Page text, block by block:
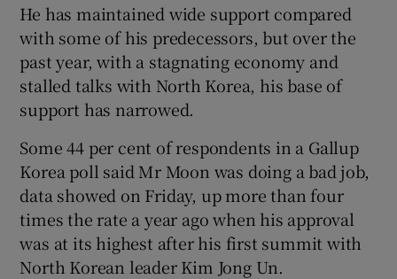
He has maintained wide support compared
with some of his predecessors, but over the
past year, with a stagnating economy and
stalled talks with North Korea, his base of
support has narrowed.
Some 44 per cent of respondents in a Gallup
Korea poll said Mr Moon was doing a bad job,
data showed on Friday, up more than four
times the rate a year ago when his approval
was at its highest after his first summit with
North Korean leader Kim Jong Un.